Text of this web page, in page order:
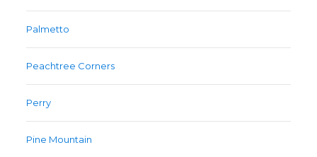
Palmetto
Peachtree Corners
Perry
Pine Mountain